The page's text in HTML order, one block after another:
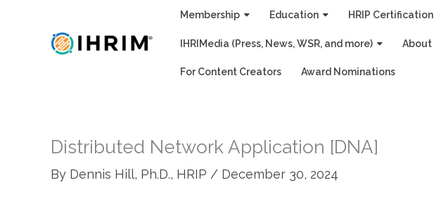
Membership Education HRIP Certification
IHRIMedia (Press, News, WSR, and more) About
For Content Creators Award Nominations
Distributed Network Application [DNA]
By Dennis Hill, Ph.D., HRIP / December 30, 2024